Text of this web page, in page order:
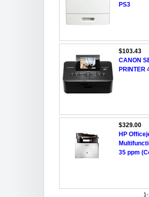
PS3
$103.43
CANON
PRINTER
$329.00
HP
35 ppm